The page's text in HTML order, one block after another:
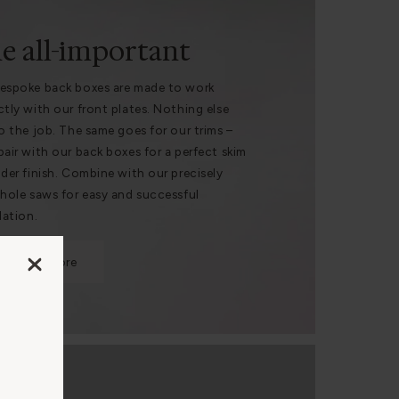
all-important
back boxes are made to work
with our front plates. Nothing else
the job. The same goes for our trims –
with our back boxes for a perfect skim
finish. Combine with our precisely
saws for easy and successful
Find out more